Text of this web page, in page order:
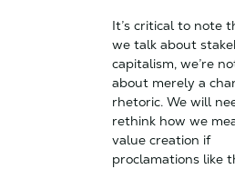
It’s critical to note
we talk about
capitalism, we’re
about merely a
rhetoric. We will
rethink how we
value creation if
proclamations like